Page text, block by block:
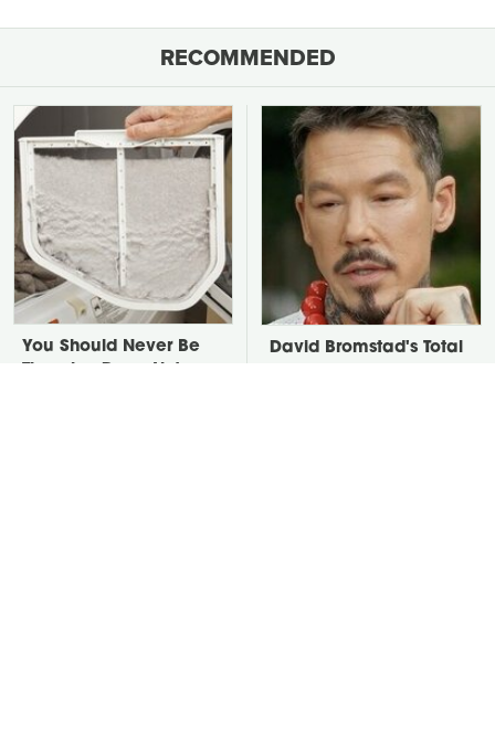
RECOMMENDED
You Should Never Be
David Bromstad's Total